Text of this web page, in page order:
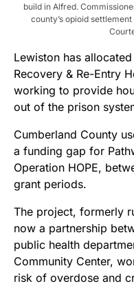
build in Alfred.
county’s opioid
Lewiston has
Recovery & Re-Entry
working to provide
out of the prison
Cumberland County
a funding gap for
Operation HOPE,
grant periods.
The project, formerly
now a partnership
public health
Community Center,
risk of overdose and